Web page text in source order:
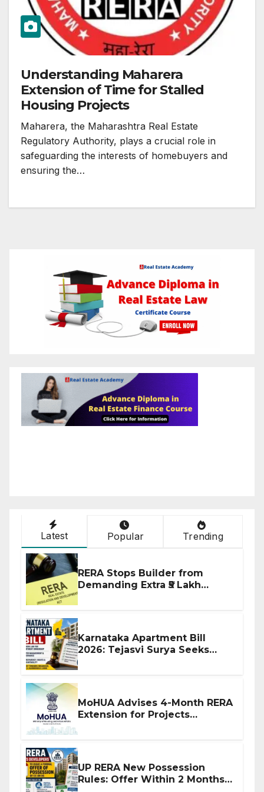
Understanding Maharera
Extension of Time for Stalled
Housing Projects
Maharera, the Maharashtra Real Estate
Regulatory Authority, plays a crucial role in
safeguarding the interests of homebuyers and
ensuring the…
Latest Popular Trending
RERA Stops Builder from
Demanding Extra ₹5 Lakh
Karnataka Apartment Bill
2026: Tejasvi Surya Seeks
MoHUA Advises 4-Month RERA
Extension for Projects
UP RERA New Possession
Rules: Offer Within 2 Months